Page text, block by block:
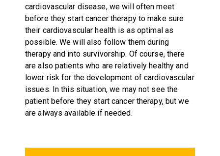
cardiovascular disease, we will often meet
before they start cancer therapy to make sure
their cardiovascular health is as optimal as
possible. We will also follow them during
therapy and into survivorship. Of course, there
are also patients who are relatively healthy and
lower risk for the development of cardiovascular
issues. In this situation, we may not see the
patient before they start cancer therapy, but we
are always available if needed.